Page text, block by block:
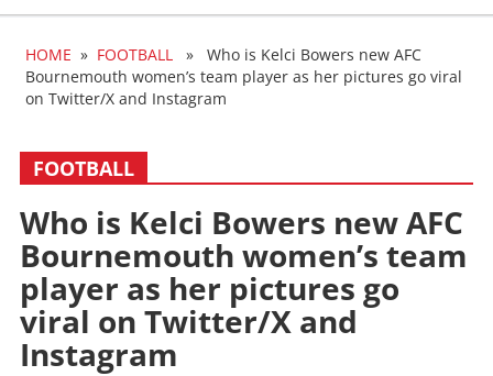
HOME » FOOTBALL » Who is Kelci Bowers new AFC
Bournemouth women’s team player as her pictures go viral
on Twitter/X and Instagram
FOOTBALL
Who is Kelci Bowers new AFC
Bournemouth women’s team
player as her pictures go
viral on Twitter/X and
Instagram